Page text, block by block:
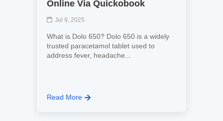
Online Via Quickobook
Jul 9, 2025
What is Dolo 650? Dolo 650 is a widely
trusted paracetamol tablet used to
address fever, headache...
Read More